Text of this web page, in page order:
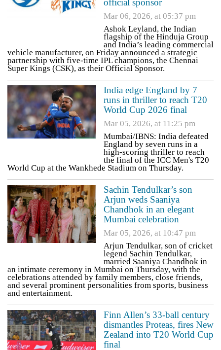
official sponsor
Mar 06, 2026, at 05:37 pm
Ashok Leyland, the Indian
flagship of the Hinduja Group
and India’s leading commercial
vehicle manufacturer, on Friday announced a strategic
partnership with five-time IPL champions, the Chennai
Super Kings (CSK), as their Official Sponsor.
India edge England by 7
runs in thriller to reach T20
World Cup 2026 final
Mar 05, 2026, at 11:25 pm
Mumbai/IBNS: India defeated
England by seven runs in a
high-scoring thriller to reach
the final of the ICC Men's T20
World Cup at the Wankhede Stadium on Thursday.
Sachin Tendulkar’s son
Arjun weds Saaniya
Chandhok in an elegant
Mumbai celebration
Mar 05, 2026, at 10:47 pm
Arjun Tendulkar, son of cricket
legend Sachin Tendulkar,
married Saaniya Chandhok in
an intimate ceremony in Mumbai on Thursday, with the
celebrations attended by family members, close friends,
and several prominent personalities from sports, business
and entertainment.
Finn Allen’s 33-ball century
dismantles Proteas, fires New
Zealand into T20 World Cup
final